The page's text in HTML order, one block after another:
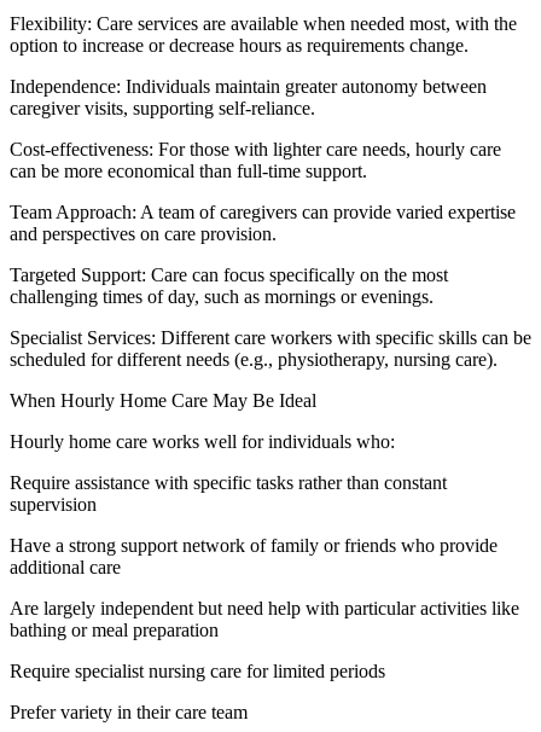
Flexibility: Care services are available when needed most, with the
option to increase or decrease hours as requirements change.
Independence: Individuals maintain greater autonomy between
caregiver visits, supporting self-reliance.
Cost-effectiveness: For those with lighter care needs, hourly care
can be more economical than full-time support.
Team Approach: A team of caregivers can provide varied expertise
and perspectives on care provision.
Targeted Support: Care can focus specifically on the most
challenging times of day, such as mornings or evenings.
Specialist Services: Different care workers with specific skills can be
scheduled for different needs (e.g., physiotherapy, nursing care).
When Hourly Home Care May Be Ideal
Hourly home care works well for individuals who:
Require assistance with specific tasks rather than constant
supervision
Have a strong support network of family or friends who provide
additional care
Are largely independent but need help with particular activities like
bathing or meal preparation
Require specialist nursing care for limited periods
Prefer variety in their care team